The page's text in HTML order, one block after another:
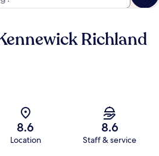
Richland
8.6
Location
8.6
Staff & service